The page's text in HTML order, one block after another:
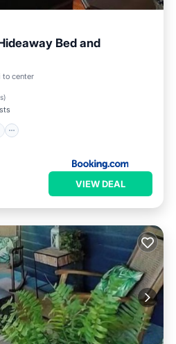
Bed and
to center
)
Breakfast
VIEW DEAL